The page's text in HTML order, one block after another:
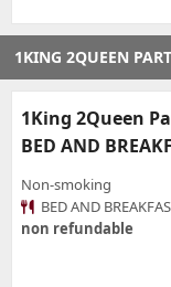
1KING 2QUEEN
1King 2Queen
BED AND
Non-smoking
BED AND
non refundable